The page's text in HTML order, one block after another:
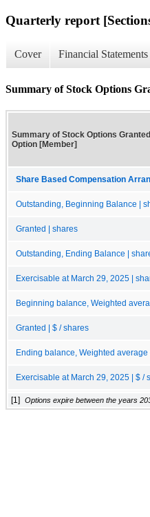
Quarterly report
Cover Financial Statements
Summary of Stock Options
Summary of Stock Options
Option [Member]
Share Based Compensation
Outstanding, Beginning Balance |
Granted | shares
Outstanding, Ending Balance |
Exercisable at March 29, 2025 |
Beginning balance, Weighted
Granted | $ / shares
Ending balance, Weighted
Exercisable at March 29, 2025 | $ /
[1] Options expire between the years